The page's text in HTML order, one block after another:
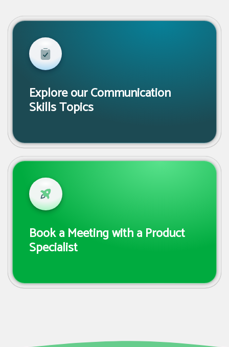
Explore our Communication
Skills Topics
Book a Meeting with a Product
Specialist